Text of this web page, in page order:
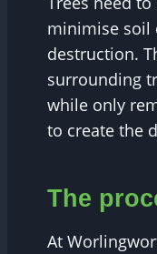
minimise soil
destruction.
surrounding
while only
to create the
The
At